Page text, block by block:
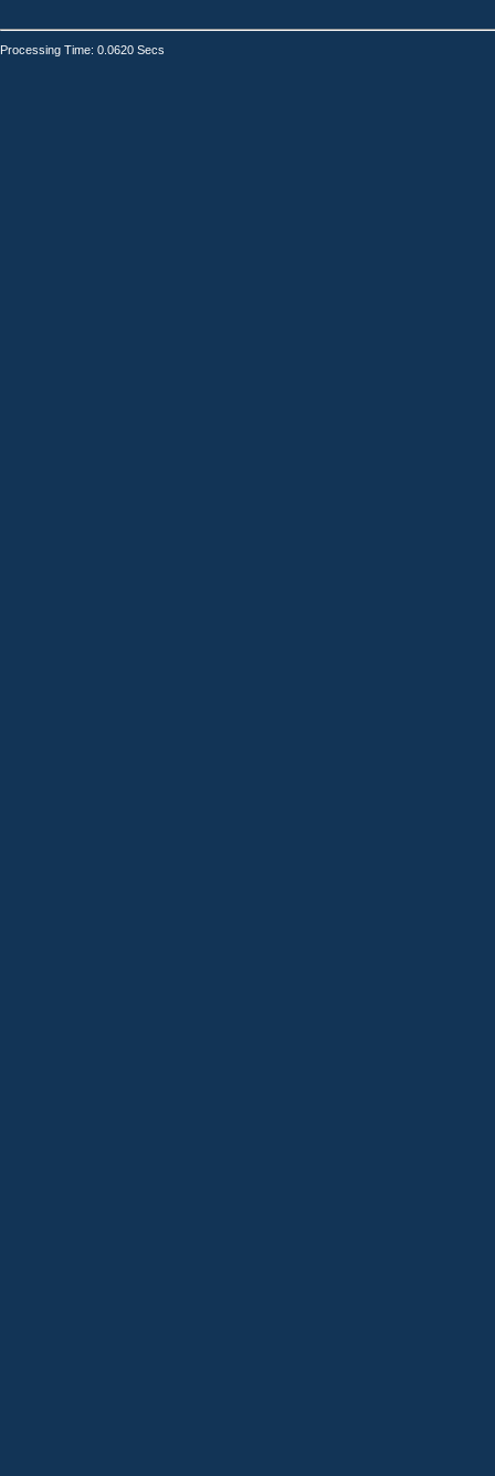
Processing Time: 0.0620 Secs